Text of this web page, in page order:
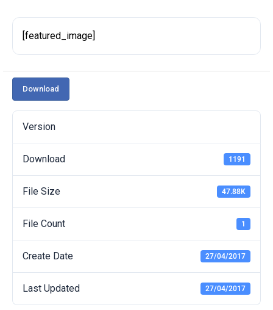
[featured_image]
Download
Version
Download 1191
File Size 47.88K
File Count 1
Create Date 27/04/2017
Last Updated 27/04/2017